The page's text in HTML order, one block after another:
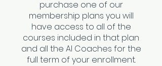
purchase one of our
membership plans you will
have access to all of the
courses included in that plan
and all the AI Coaches for the
full term of your enrollment.